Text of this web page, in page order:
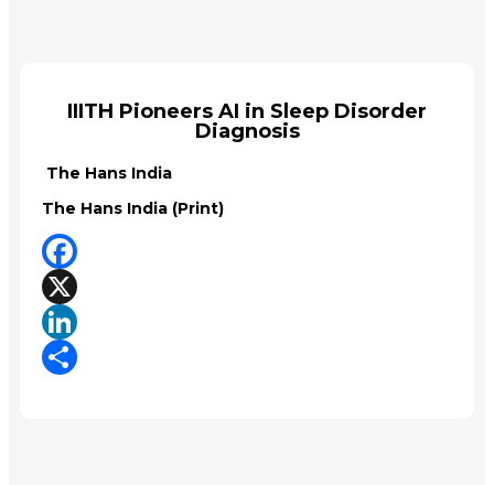
IIITH Pioneers AI in Sleep Disorder
Diagnosis
The Hans India
The Hans India (Print)
Facebook
X
LinkedIn